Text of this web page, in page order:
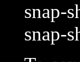
snap-
snap-